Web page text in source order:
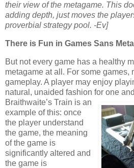
their view of the metagame. This
adding depth, just moves the
proverbial strategy pool. -Ev]
There is Fun in Games Sans
But not every game has a healthy
metagame at all. For some games,
gameplay. A player may enjoy
natural, unaided fashion for one
Braithwaite’s Train is an
example of this: once
the player understand
the game, the meaning
of the game is
significantly altered and
the game is